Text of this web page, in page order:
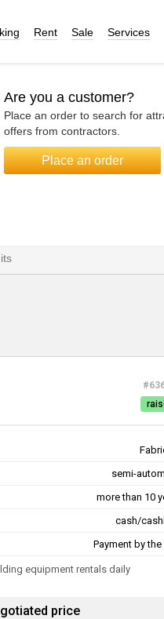
Rent Sale Services
Are you a customer?
Place an order to search for
offers from contractors.
Place an order
semi-
more than 10
cash/
Payment by
equipment rentals daily
price